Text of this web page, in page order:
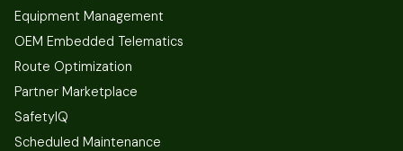
Equipment Management
OEM Embedded Telematics
Route Optimization
Partner Marketplace
SafetyIQ
Scheduled Maintenance